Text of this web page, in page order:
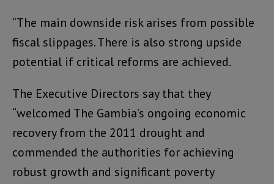
“The main downside risk arises from possible
fiscal slippages. There is also strong upside
potential if critical reforms are achieved.
The Executive Directors say that they
“welcomed The Gambia’s ongoing economic
recovery from the 2011 drought and
commended the authorities for achieving
robust growth and significant poverty